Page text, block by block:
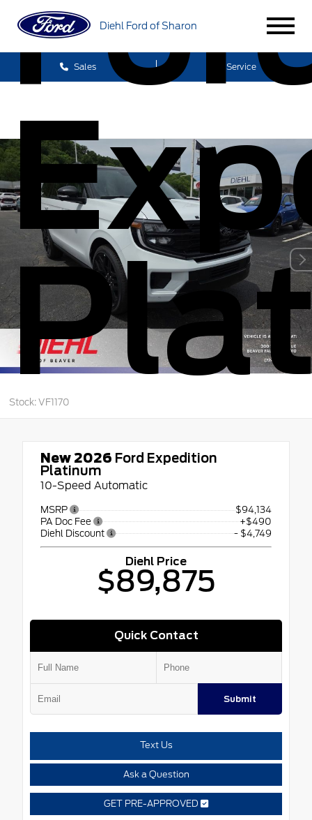
Diehl Ford of Sharon
Sales Service
Stock: VF1170
New 2026 Ford Expedition
Platinum
10-Speed Automatic
MSRP
$94,134
PA Doc Fee
+$490
Diehl Discount
- $4,749
Diehl Price
$89,875
Quick Contact
Submit
Text Us
Ask a Question
GET PRE-APPROVED